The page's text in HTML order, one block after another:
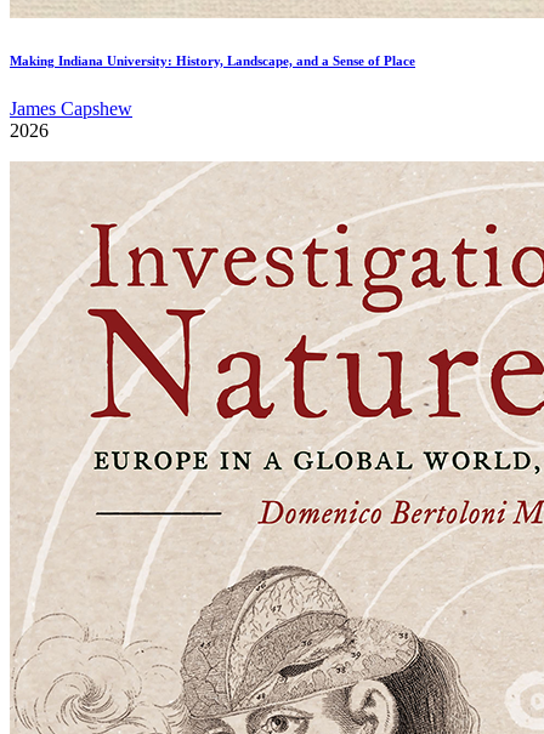
Making Indiana University: History, Landscape, and a Sense of Place
James Capshew
2026